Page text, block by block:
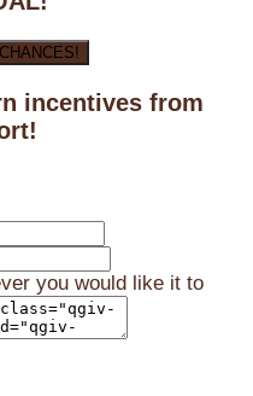
incentives from
you would like it to